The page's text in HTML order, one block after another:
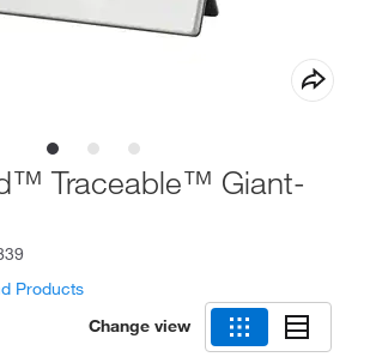
Traceable™ Giant-
Products
Change view